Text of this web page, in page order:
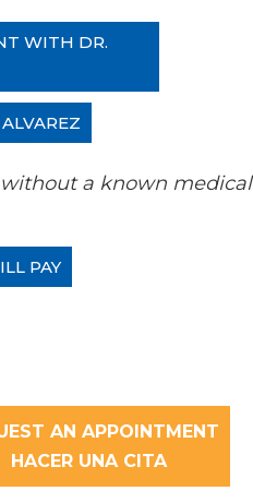
WITH DR.
a known medical
PAY
AN APPOINTMENT
HACER UNA CITA